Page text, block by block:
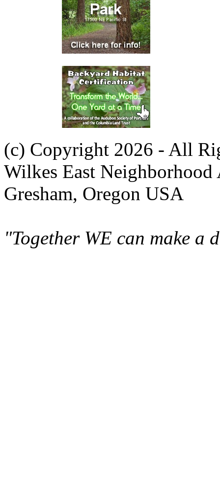
(c) Copyright 2026 - All
Wilkes East Neighborhood
Gresham, Oregon USA
"Together WE can make a